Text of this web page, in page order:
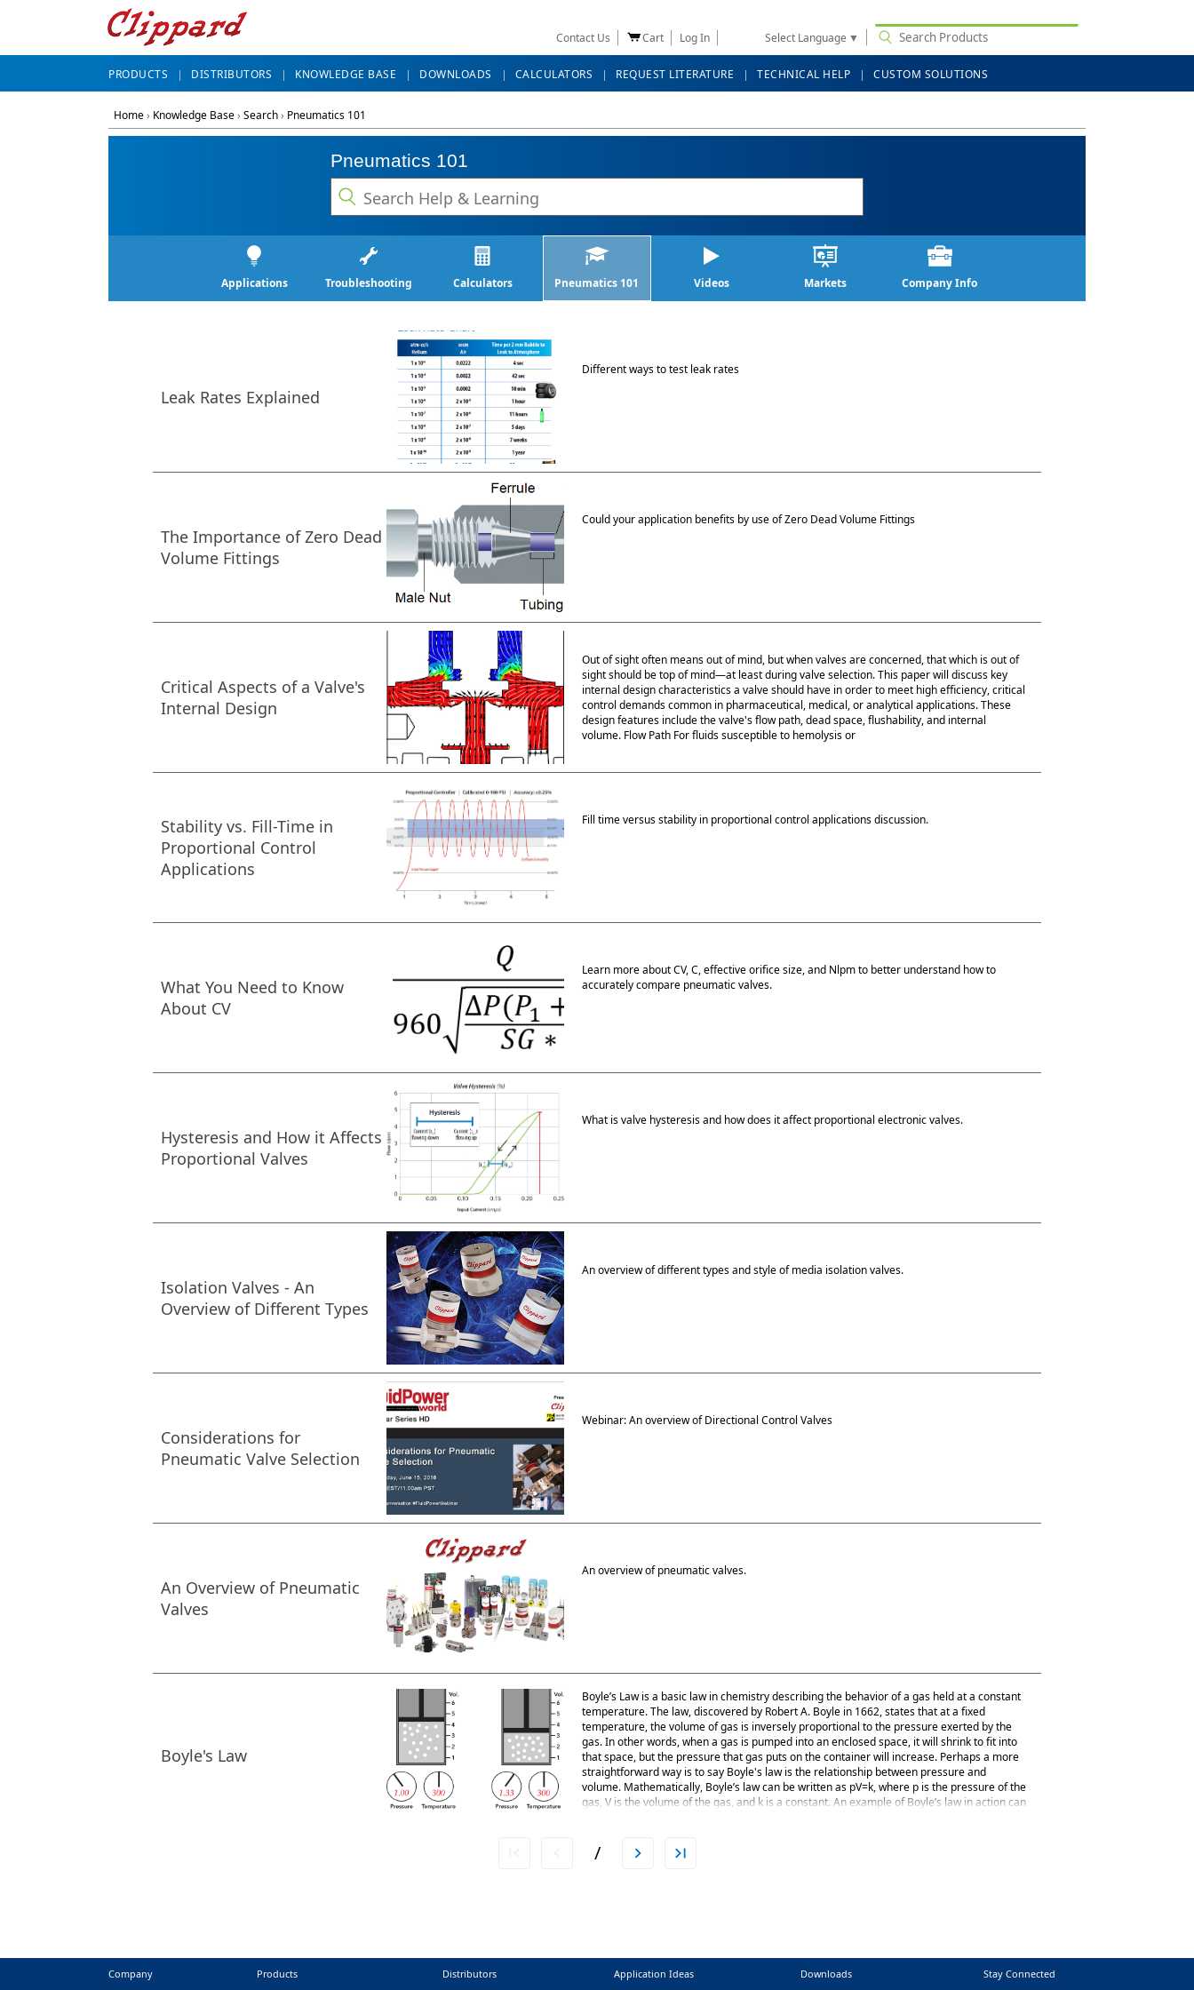
Contact Us Cart Log In Select Language ▼
PRODUCTS DISTRIBUTORS KNOWLEDGE BASE DOWNLOADS CALCULATORS REQUEST LITERATURE TECHNICAL HELP CUSTOM SOLUTIONS
Home› Knowledge Base› Search› Pneumatics 101
Pneumatics 101
Applications Troubleshooting Calculators Pneumatics 101 Videos Markets Company Info
Leak Rates Explained
Different ways to test leak rates
The Importance of Zero Dead
Volume Fittings
Could your application benefits by use of Zero Dead Volume Fittings
Critical Aspects of a Valve's
Internal Design
Out of sight often means out of mind, but when valves are concerned, that which is out of
sight should be top of mind—at least during valve selection. This paper will discuss key
internal design characteristics a valve should have in order to meet high efficiency, critical
control demands common in pharmaceutical, medical, or analytical applications. These
design features include the valve's flow path, dead space, flushability, and internal
volume. Flow Path For fluids susceptible to hemolysis or
Stability vs. Fill-Time in
Proportional Control
Applications
Fill time versus stability in proportional control applications discussion.
What You Need to Know
About CV
Learn more about CV, C, effective orifice size, and Nlpm to better understand how to
accurately compare pneumatic valves.
Hysteresis and How it Affects
Proportional Valves
What is valve hysteresis and how does it affect proportional electronic valves.
Isolation Valves - An
Overview of Different Types
An overview of different types and style of media isolation valves.
Considerations for
Pneumatic Valve Selection
Webinar: An overview of Directional Control Valves
An Overview of Pneumatic
Valves
An overview of pneumatic valves.
Boyle's Law
Boyle’s Law is a basic law in chemistry describing the behavior of a gas held at a constant
temperature. The law, discovered by Robert A. Boyle in 1662, states that at a fixed
temperature, the volume of gas is inversely proportional to the pressure exerted by the
gas. In other words, when a gas is pumped into an enclosed space, it will shrink to fit into
that space, but the pressure that gas puts on the container will increase. Perhaps a more
straightforward way is to say Boyle's law is the relationship between pressure and
volume. Mathematically, Boyle’s law can be written as pV=k, where p is the pressure of the
gas, V is the volume of the gas, and k is a constant. An example of Boyle’s law in action can
volume smaller,
/
Company Products Distributors Application Ideas Downloads Stay Connected